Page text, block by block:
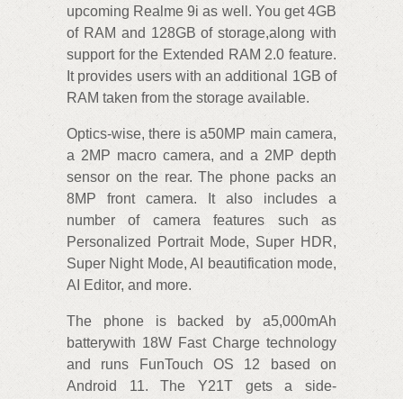
upcoming Realme 9i as well. You get 4GB
of RAM and 128GB of storage,along with
support for the Extended RAM 2.0 feature.
It provides users with an additional 1GB of
RAM taken from the storage available.
Optics-wise, there is a50MP main camera,
a 2MP macro camera, and a 2MP depth
sensor on the rear. The phone packs an
8MP front camera. It also includes a
number of camera features such as
Personalized Portrait Mode, Super HDR,
Super Night Mode, AI beautification mode,
AI Editor, and more.
The phone is backed by a5,000mAh
batterywith 18W Fast Charge technology
and runs FunTouch OS 12 based on
Android 11. The Y21T gets a side-